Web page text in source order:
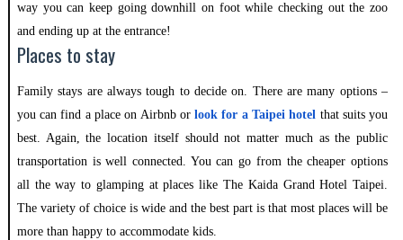
way you can keep going downhill on foot while checking out the zoo
and ending up at the entrance!
Places to stay
Family stays are always tough to decide on. There are many options –
you can find a place on Airbnb orlook for a Taipei hotel that suits you
best. Again, the location itself should not matter much as the public
transportation is well connected. You can go from the cheaper options
all the way to glamping at places like The Kaida Grand Hotel Taipei.
The variety of choice is wide and the best part is that most places will be
more than happy to accommodate kids.